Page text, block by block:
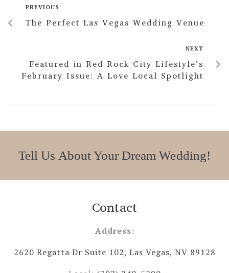
PREVIOUS
The Perfect Las Vegas Wedding Venue
NEXT
Featured in Red Rock City Lifestyle’s
February Issue: A Love Local Spotlight
Tell Us About Your Dream Wedding!
Contact
Address:
2620 Regatta Dr Suite 102, Las Vegas, NV 89128